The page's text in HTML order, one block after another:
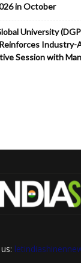
in October
University
Industry-
Session with